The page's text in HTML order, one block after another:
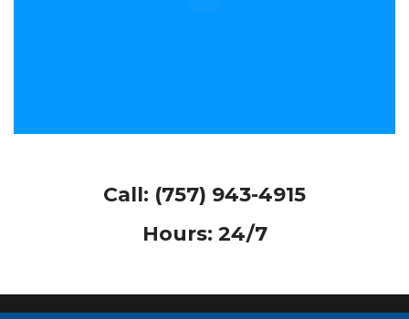
Call: (757) 943-4915
Hours: 24/7